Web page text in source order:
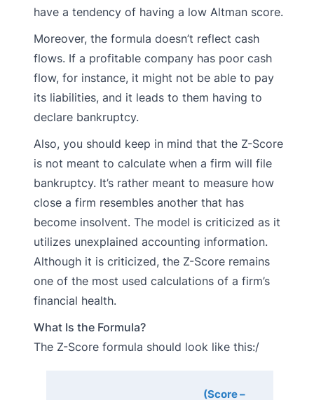
have a tendency of having a low Altman score.
Moreover, the formula doesn’t reflect cash
flows. If a profitable company has poor cash
flow, for instance, it might not be able to pay
its liabilities, and it leads to them having to
declare bankruptcy.
Also, you should keep in mind that the Z-Score
is not meant to calculate when a firm will file
bankruptcy. It’s rather meant to measure how
close a firm resembles another that has
become insolvent. The model is criticized as it
utilizes unexplained accounting information.
Although it is criticized, the Z-Score remains
one of the most used calculations of a firm’s
financial health.
What Is the Formula?
The Z-Score formula should look like this:/
(Score –